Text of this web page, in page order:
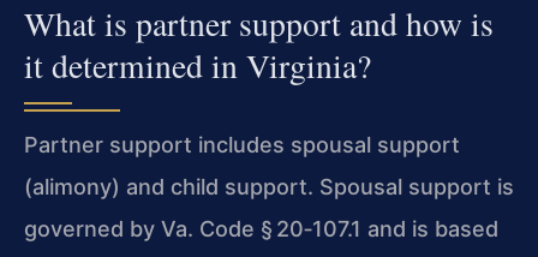
What is partner support and how is
it determined in Virginia?
Partner support includes spousal support
(alimony) and child support. Spousal support is
governed by Va. Code § 20‑107.1 and is based